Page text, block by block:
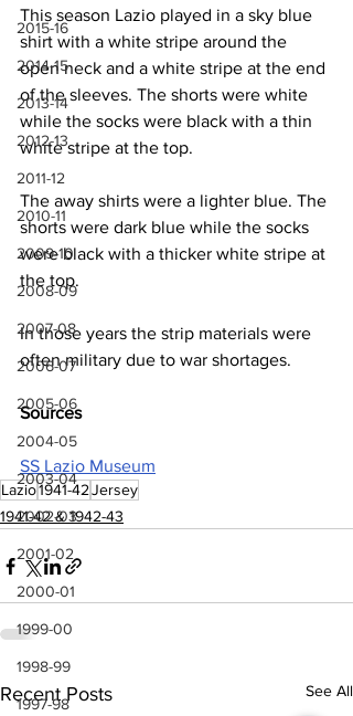
2015-16
2014-15
2013-14
2012-13
2011-12
2010-11
2009-10
2008-09
2007-08
2006-07
2005-06
2004-05
2003-04
2002-03
2001-02
2000-01
1999-00
1998-99
1997-98
This season Lazio played in a sky blue
shirt with a white stripe around the
open neck and a white stripe at the end
of the sleeves. The shorts were white
while the socks were black with a thin
white stripe at the top.
The away shirts were a lighter blue. The
shorts were dark blue while the socks
were black with a thicker white stripe at
the top.
In those years the strip materials were
often military due to war shortages.
Sources
SS Lazio Museum
Lazio1941-42Jersey
1941-42 & 1942-43
Recent Posts See All